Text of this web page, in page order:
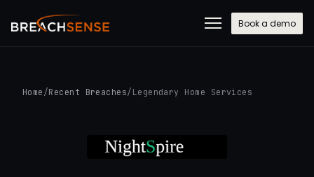
Book a demo
Home /Recent Breaches/ Legendary Home Services